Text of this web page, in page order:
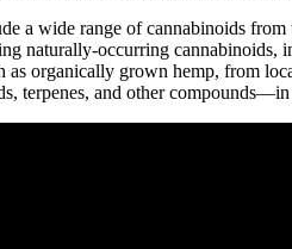
a wide range of cannabinoids
naturally-occurring
organically grown hemp, from
terpenes, and other